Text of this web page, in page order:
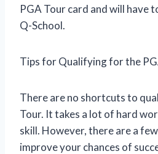
PGA Tour card and will have
Q-School.
Tips for Qualifying for the
There are no shortcuts to
Tour. It takes a lot of hard
skill. However, there are a
improve your chances of